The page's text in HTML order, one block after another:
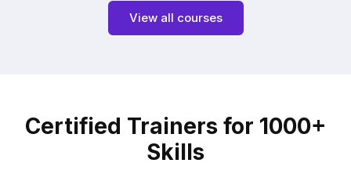
View all courses
Certified Trainers for 1000+
Skills